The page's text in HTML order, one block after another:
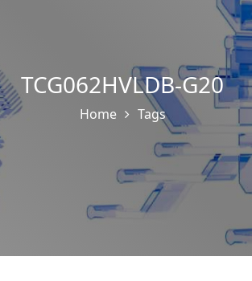
TCG062HVLDB-G20
Home Tags